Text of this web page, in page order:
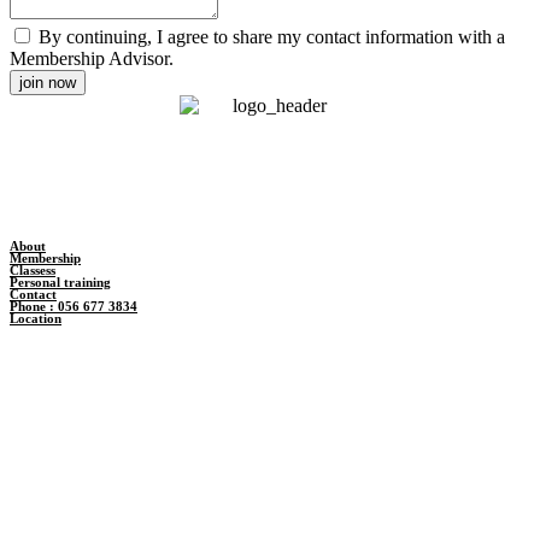
By continuing, I agree to share my contact information with a
Membership Advisor.
join now
About
Membership
Classess
Personal training
Contact
Phone : 056 677 3834
Location